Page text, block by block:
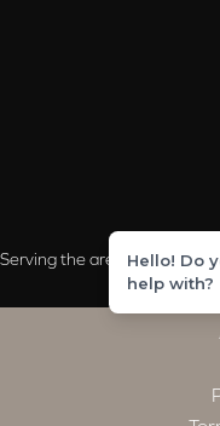
Serving the areas ofHello! Do
help with?